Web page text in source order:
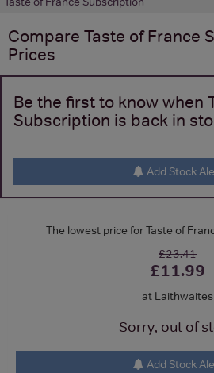
Compare Taste of France
Prices
Be the first to know when
Subscription is back in
Add Stock
The lowest price for Taste of
£23.41
£11.99
at Laithwaites
Sorry, out of
Add Stock